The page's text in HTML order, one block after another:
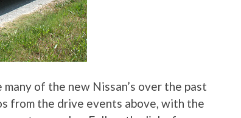
of the new Nissan’s over the past
from the drive events above, with the